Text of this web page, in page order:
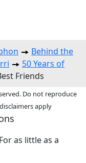
Behind the
50 Years of
Friends
Do not reproduce
apply
as little as a